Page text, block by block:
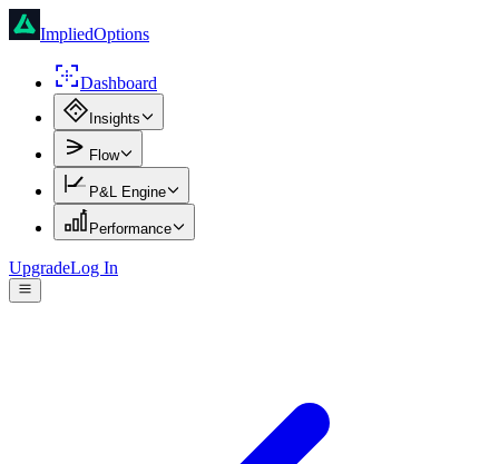
ImpliedOptions
Dashboard
Insights
Flow
P&L Engine
Performance
UpgradeLog In